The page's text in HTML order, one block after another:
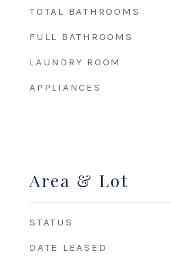
TOTAL BATHROOMS
FULL BATHROOMS
LAUNDRY ROOM
APPLIANCES
Area & Lot
STATUS
DATE LEASED